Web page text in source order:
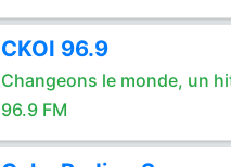
CKOI 96.9
Changeons le monde, un
96.9 FM